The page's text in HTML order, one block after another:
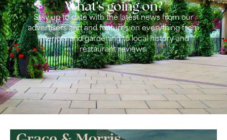
What's going on?
Stay up to date with the latest news from our
advertisers and and features on everything from
interiors and gardening to local history and
restaurant reviews.